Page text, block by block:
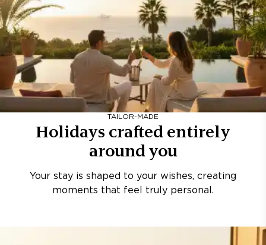
TAILOR-MADE
Holidays crafted entirely
around you
Your stay is shaped to your wishes, creating
moments that feel truly personal.